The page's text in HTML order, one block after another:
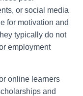
or social media
for motivation and
typically do not
employment
online learners
and